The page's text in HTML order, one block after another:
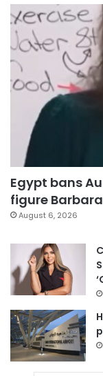
Egypt bans
figure
August 6, 2026